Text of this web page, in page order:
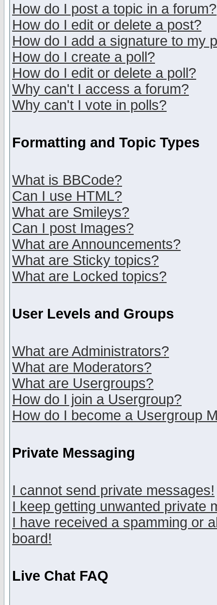
How do I post a topic in a forum?
How do I edit or delete a post?
How do I add a signature to my
How do I create a poll?
How do I edit or delete a poll?
Why can't I access a forum?
Why can't I vote in polls?
Formatting and Topic Types
What is BBCode?
Can I use HTML?
What are Smileys?
Can I post Images?
What are Announcements?
What are Sticky topics?
What are Locked topics?
User Levels and Groups
What are Administrators?
What are Moderators?
What are Usergroups?
How do I join a Usergroup?
How do I become a Usergroup
Private Messaging
I cannot send private messages!
I keep getting unwanted private
I have received a spamming or
board!
Live Chat FAQ